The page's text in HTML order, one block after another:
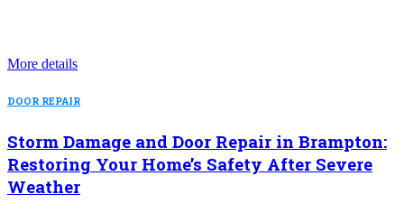
More details
DOOR REPAIR
Storm Damage and Door Repair in Brampton:
Restoring Your Home’s Safety After Severe
Weather